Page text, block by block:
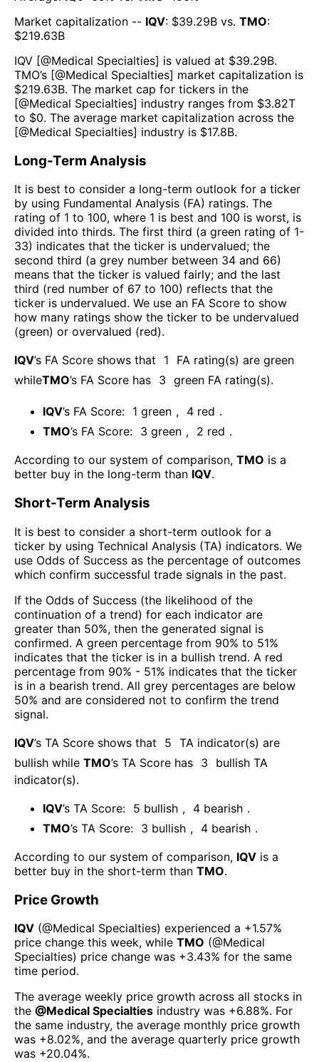
Market capitalization -- IQV: $39.29B vs. TMO:
$219.63B
IQV [@Medical Specialties] is valued at $39.29B.
TMO’s [@Medical Specialties] market capitalization is
$219.63B. The market cap for tickers in the
[@Medical Specialties] industry ranges from $3.82T
to $0. The average market capitalization across the
[@Medical Specialties] industry is $17.8B.
Long-Term Analysis
It is best to consider a long-term outlook for a ticker
by using Fundamental Analysis (FA) ratings. The
rating of 1 to 100, where 1 is best and 100 is worst, is
divided into thirds. The first third (a green rating of 1-
33) indicates that the ticker is undervalued; the
second third (a grey number between 34 and 66)
means that the ticker is valued fairly; and the last
third (red number of 67 to 100) reflects that the
ticker is undervalued. We use an FA Score to show
how many ratings show the ticker to be undervalued
(green) or overvalued (red).
IQV’s FA Score shows that 1
FA rating(s) are green
whileTMO’s FA Score has 3 green FA rating(s).
IQV’s FA Score: 1 green , 4 red .
TMO’s FA Score: 3 green , 2 red .
According to our system of comparison, TMO is a
better buy in the long-term than IQV.
Short-Term Analysis
It is best to consider a short-term outlook for a
ticker by using Technical Analysis (TA) indicators. We
use Odds of Success as the percentage of outcomes
which confirm successful trade signals in the past.
If the Odds of Success (the likelihood of the
continuation of a trend) for each indicator are
greater than 50%, then the generated signal is
confirmed. A green percentage from 90% to 51%
indicates that the ticker is in a bullish trend. A red
percentage from 90% - 51% indicates that the ticker
is in a bearish trend. All grey percentages are below
50% and are considered not to confirm the trend
signal.
IQV’s TA Score shows that 5 TA indicator(s) are
bullish while TMO’s TA Score has 3
bullish TA
indicator(s).
IQV’s TA Score: 5 bullish , 4 bearish .
TMO’s TA Score: 3 bullish , 4 bearish .
According to our system of comparison, IQV is a
better buy in the short-term than TMO.
Price Growth
IQV (@Medical Specialties) experienced а +1.57%
price change this week, while TMO (@Medical
Specialties) price change was +3.43% for the same
time period.
The average weekly price growth across all stocks in
the @Medical Specialties industry was +6.88%. For
the same industry, the average monthly price growth
was +8.02%, and the average quarterly price growth
was +20.04%.